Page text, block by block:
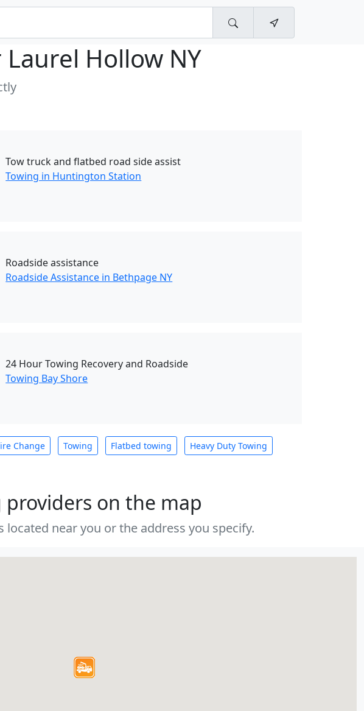
Laurel Hollow NY
Tow truck and flatbed road side assist
Towing in Huntington Station
Roadside assistance
Roadside Assistance in Bethpage NY
24 Hour Towing Recovery and Roadside
Towing Bay Shore
Change Towing Flatbed towing Heavy Duty Towing
providers on the map
near you or the address you specify.